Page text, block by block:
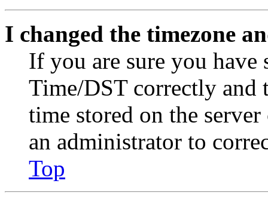
I changed the timezone
If you are sure you have
Time/DST correctly and
time stored on the
an administrator to
Top